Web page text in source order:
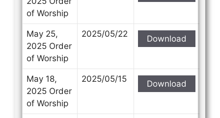
of Worship
May 25,
2025 Order
of Worship
2025/05/22 Download
May 18,
2025 Order
of Worship
2025/05/15 Download